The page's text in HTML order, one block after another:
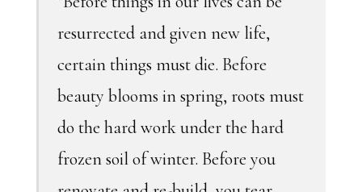
resurrected and given new life,
certain things must die. Before
beauty blooms in spring, roots must
do the hard work under the hard
frozen soil of winter. Before you